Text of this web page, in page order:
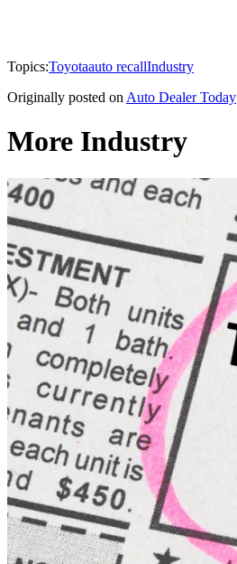
Topics:Toyotaauto recallIndustry
Originally posted on Auto Dealer Today
More Industry